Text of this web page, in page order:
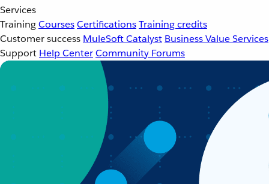
Services
TrainingCoursesCertificationsTraining credits
Customer success MuleSoft Catalyst Business Value Services
Support Help CenterCommunity Forums